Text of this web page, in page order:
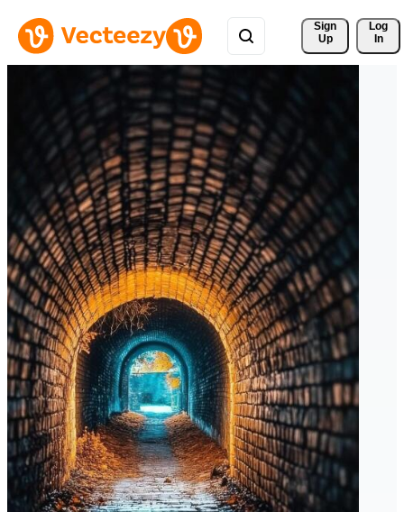
Sign
Up
Log
In